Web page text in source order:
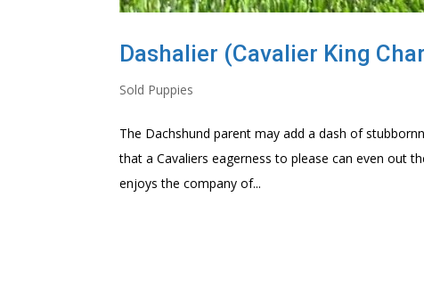
Dashalier (Cavalier King
Sold Puppies
The Dachshund parent may add a dash of
that a Cavaliers eagerness to please can even out
enjoys the company of...